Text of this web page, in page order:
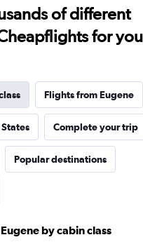
of different
for
Flights from Eugene
Complete your trip
Popular destinations
by cabin class